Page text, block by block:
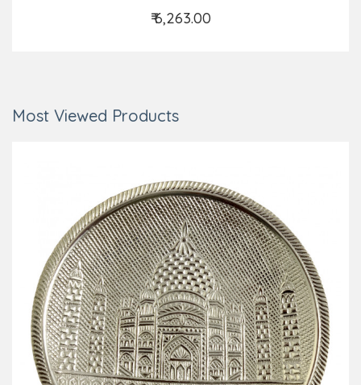
₹ 6,263.00
Add to Cart
Most Viewed Products